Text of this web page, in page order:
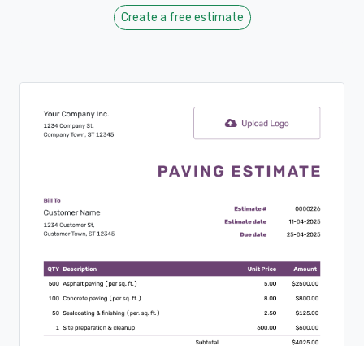
Create a free estimate